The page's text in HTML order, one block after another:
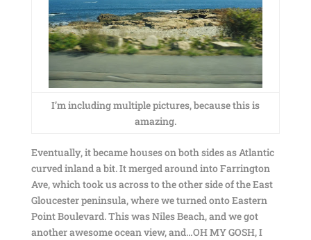
I’m including multiple pictures, because this is
amazing.
Eventually, it became houses on both sides as Atlantic
curved inland a bit. It merged around into Farrington
Ave, which took us across to the other side of the East
Gloucester peninsula, where we turned onto Eastern
Point Boulevard. This was Niles Beach, and we got
another awesome ocean view, and…OH MY GOSH, I